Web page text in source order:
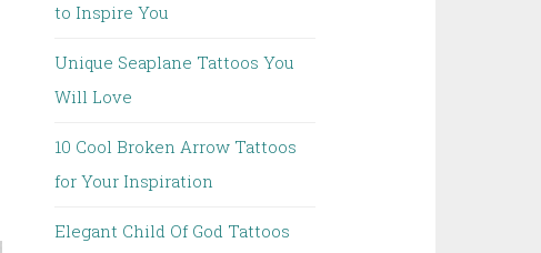
to Inspire You
Unique Seaplane Tattoos You
Will Love
10 Cool Broken Arrow Tattoos
for Your Inspiration
Elegant Child Of God Tattoos